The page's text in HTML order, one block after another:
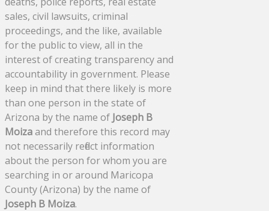
sales, civil lawsuits, criminal
proceedings, and the like, available
for the public to view, all in the
interest of creating transparency and
accountability in government. Please
keep in mind that there likely is more
than one person in the state of
Arizona by the name of Joseph B
Moizaand therefore this record may
not necessarily reflect information
about the person for whom you are
searching in or around Maricopa
County (Arizona) by the name of
Joseph B Moiza.